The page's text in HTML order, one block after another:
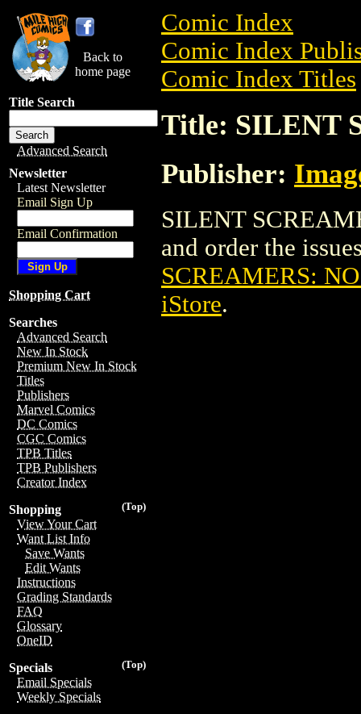
Back to
home page
Title Search
Advanced Search
Newsletter
Latest Newsletter
Email Sign Up
Email Confirmation
Shopping Cart
Searches
Advanced Search
New In Stock
Premium New In Stock
Titles
Publishers
Marvel Comics
DC Comics
CGC Comics
TPB Titles
TPB Publishers
Creator Index
(Top)
Shopping
View Your Cart
Want List Info
Save Wants
Edit Wants
Instructions
Grading Standards
FAQ
Glossary
OneID
(Top)
Specials
Email Specials
Weekly Specials
Comic Index
Comic Index
Comic Index Titles
Title: SILENT
Publisher:
SILENT
and order the
SCREAMERS:
iStore.